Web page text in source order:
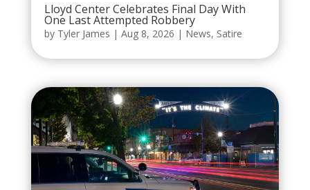
Lloyd Center Celebrates Final Day With
One Last Attempted Robbery
by Tyler James | Aug 8, 2026 | News, Satire